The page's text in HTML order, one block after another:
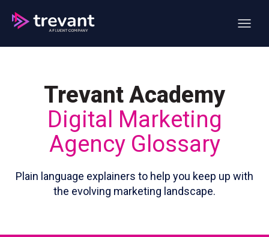
Trevant Academy
Digital Marketing
Agency Glossary
Plain language explainers to help you keep up with
the evolving marketing landscape.